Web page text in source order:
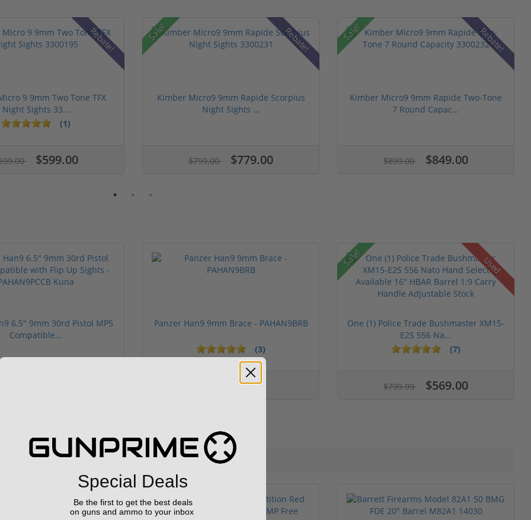
Rebate!
9 9mm Two Tone TFX
Night Sights 33...
(1)
$599.00
Sale! Rebate!
Kimber Micro9 9mm Rapide Scorpius
Night Sights ...
$799.00 $779.00
Sale! Rebate!
Kimber Micro9 9mm Rapide Two-Tone
7 Round Capac...
$899.00 $849.00
6.5" 9mm 30rd Pistol MP5
Compatible...
Panzer Han9 9mm Brace - PAHAN9BRB
(3)
$99.00
Sale! Used
One (1) Police Trade Bushmaster XM15-
E2S 556 Na...
(7)
$799.99 $569.00
5 stars
Sponsored
Special Deals
Be the first to get the best deals
on guns and ammo to your inbox